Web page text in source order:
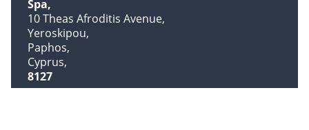
Spa
10 Theas Afroditis Avenue
Yeroskipou
Paphos
Cyprus
8127